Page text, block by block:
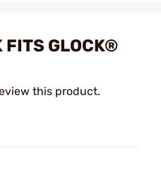
FITS GLOCK®
this product.